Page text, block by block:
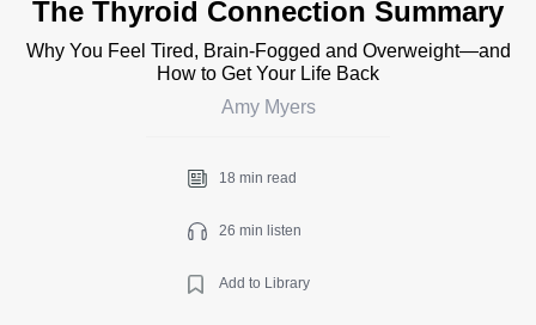
The Thyroid Connection Summary
Why You Feel Tired, Brain-Fogged and Overweight—and
How to Get Your Life Back
Amy Myers
18 min read
26 min listen
Add to Library